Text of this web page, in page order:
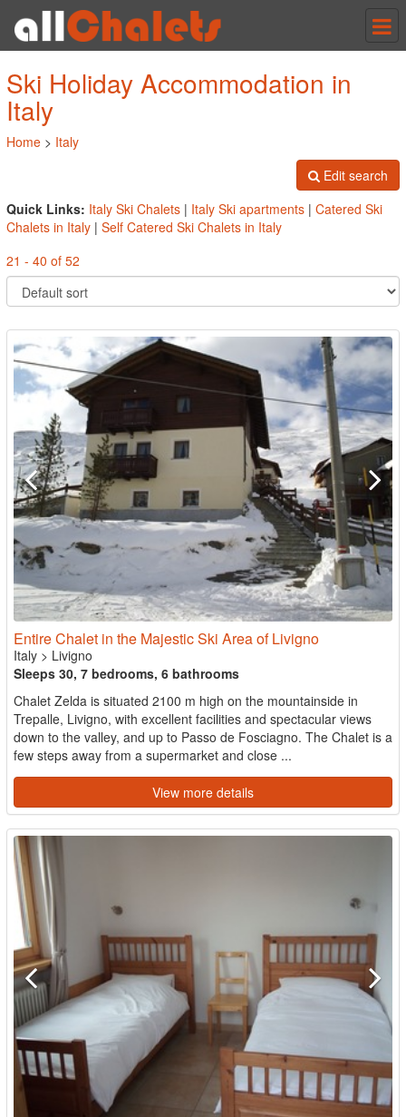
Ski Holiday Accommodation in
Italy
Home > Italy
Edit search
Quick Links: Italy Ski Chalets | Italy Ski apartments | Catered Ski
Chalets in Italy | Self Catered Ski Chalets in Italy
21 - 40 of 52
Entire Chalet in the Majestic Ski Area of Livigno
Italy > Livigno
Sleeps 30, 7 bedrooms, 6 bathrooms
Chalet Zelda is situated 2100 m high on the mountainside in
Trepalle, Livigno, with excellent facilities and spectacular views
down to the valley, and up to Passo de Fosciagno. The Chalet is a
few steps away from a supermarket and close ...
View more details